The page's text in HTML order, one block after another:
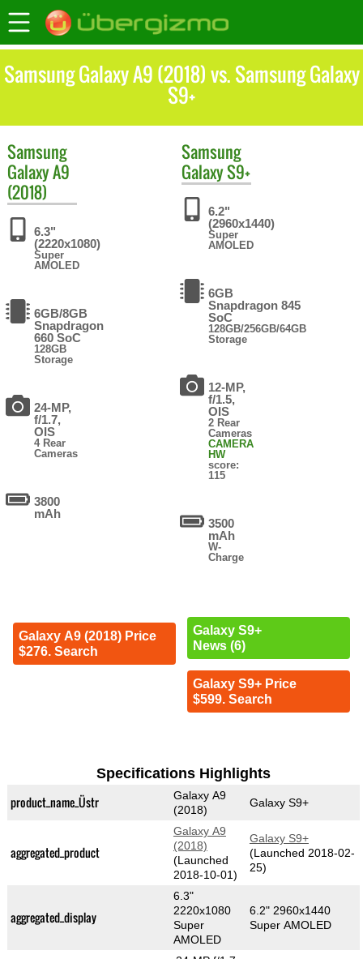
Samsung Galaxy A9 (2018) vs. Samsung Galaxy
S9+
Samsung
Galaxy A9
(2018)
6.3"
(2220x1080)
Super
AMOLED
6GB/8GB
Snapdragon
660 SoC
128GB
Storage
24-MP,
f/1.7,
OIS
4 Rear
Cameras
3800
mAh
Galaxy A9 (2018) Price
$276. Search
Samsung
Galaxy S9+
6.2"
(2960x1440)
Super
AMOLED
6GB
Snapdragon 845
SoC
128GB/256GB/64GB
Storage
12-MP,
f/1.5,
OIS
2 Rear
Cameras
CAMERA
HW
score:
115
3500
mAh
W-
Charge
Galaxy S9+
News (6)
Galaxy S9+ Price
$599. Search
Specifications Highlights
product_name_Üstr
Galaxy A9
(2018)
Galaxy S9+
aggregated_product
Galaxy A9
(2018)
(Launched
2018-10-01)
Galaxy S9+
(Launched 2018-02-
25)
aggregated_display
6.3"
2220x1080
Super
AMOLED
6.2" 2960x1440
Super AMOLED